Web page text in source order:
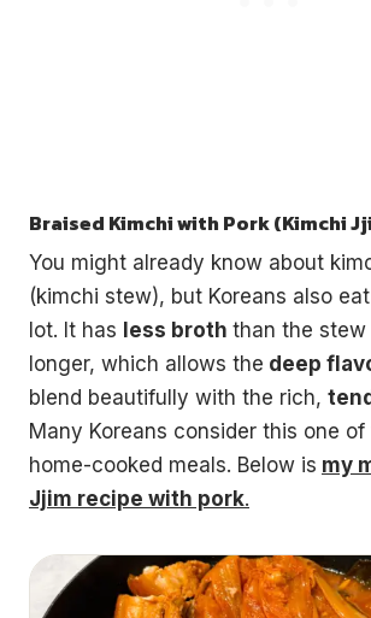
Braised Kimchi with Pork (Kimchi
You might already know about
(kimchi stew), but Koreans also
lot. It has less broth than the stew
longer, which allows the deep
blend beautifully with the rich,
Many Koreans consider this one
home-cooked meals. Below is my
Jjim recipe with pork.